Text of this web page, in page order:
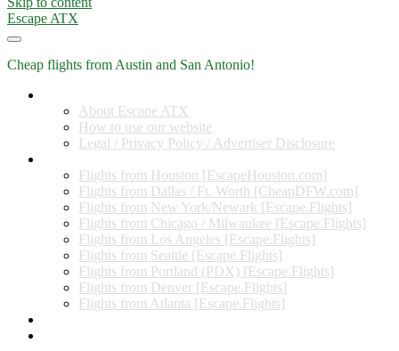
Escape ATX
Cheap flights from Austin and San Antonio!
About Escape ATX
How to use our website
Legal / Privacy Policy / Advertiser Disclosure
Flights from Houston [EscapeHouston.com]
Flights from Dallas / Ft. Worth [CheapDFW.com]
Flights from New York/Newark [Escape.Flights]
Flights from Chicago / Milwaukee [Escape.Flights]
Flights from Los Angeles [Escape.Flights]
Flights from Seattle [Escape.Flights]
Flights from Portland (PDX) [Escape.Flights]
Flights from Denver [Escape.Flights]
Flights from Atlanta [Escape.Flights]